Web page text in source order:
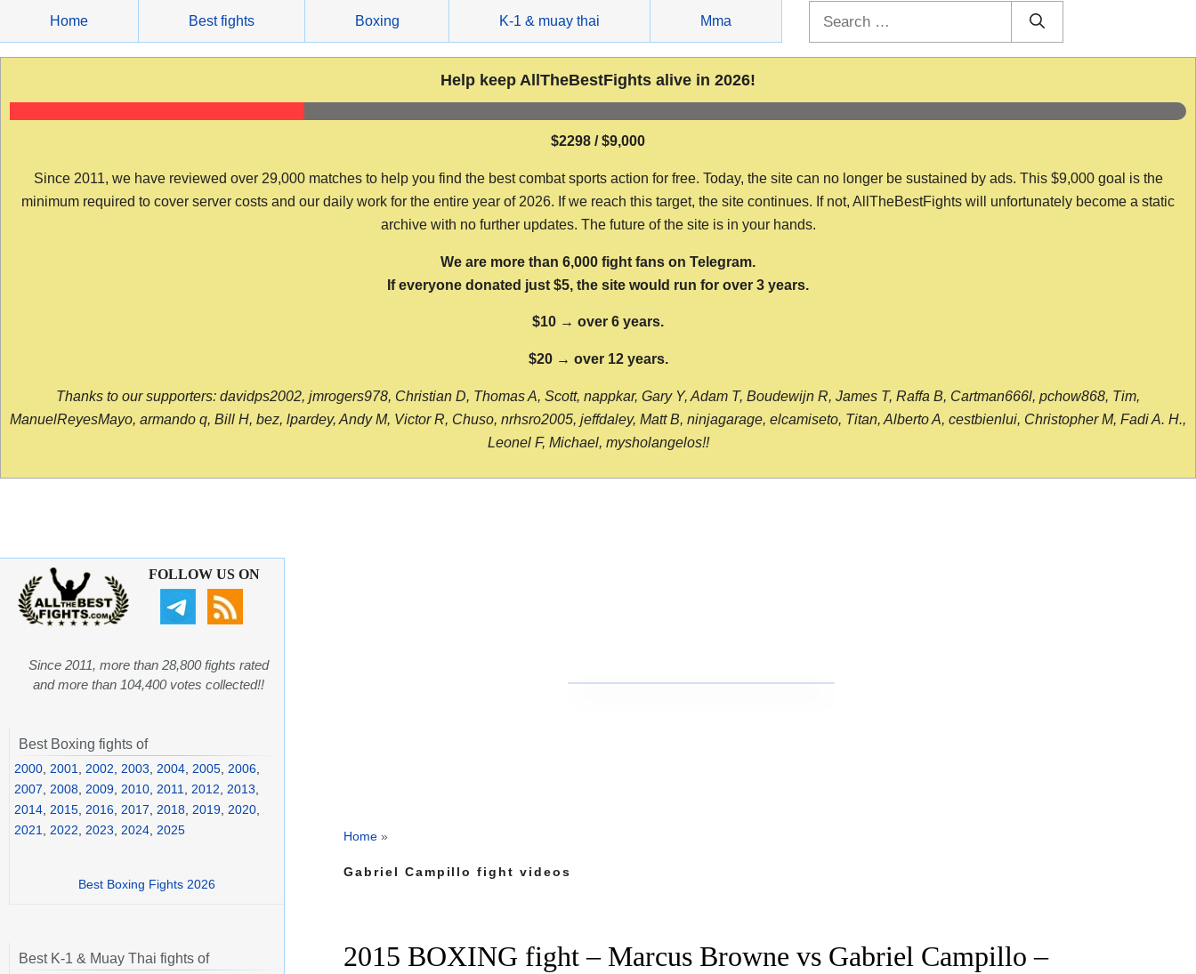
content
Home Best fights Boxing K-1 & muay thai Mma
Help keep AllTheBestFights alive in 2026!
$2298 / $9,000
Since 2011, we have reviewed over 29,000 matches to help you find the best combat sports action for free. Today, the site can no longer be sustained by ads. This $9,000 goal is the
minimum required to cover server costs and our daily work for the entire year of 2026. If we reach this target, the site continues. If not, AllTheBestFights will unfortunately become a static
archive with no further updates. The future of the site is in your hands.
We are more than 6,000 fight fans on Telegram.
If everyone donated just $5, the site would run for over 3 years.
$10 → over 6 years.
$20 → over 12 years.
Thanks to our supporters: davidps2002, jmrogers978, Christian D, Thomas A, Scott, nappkar, Gary Y, Adam T, Boudewijn R, James T, Raffa B, Cartman666l, pchow868, Tim,
ManuelReyesMayo, armando q, Bill H, bez, lpardey, Andy M, Victor R, Chuso, nrhsro2005, jeffdaley, Matt B, ninjagarage, elcamiseto, Titan, Alberto A, cestbienlui, Christopher M, Fadi A. H.,
Leonel F, Michael, mysholangelos!!
Home »
Gabriel Campillo fight videos
2015 BOXING fight – Marcus Browne vs Gabriel Campillo –
FOLLOW US ON
Since 2011, more than 28,800 fights rated
and more than 104,400 votes collected!!
Best Boxing fights of
2000 2001 2002 2003 2004 2005 2006
2007
2008 2009 2010 2011 2012 2013
2014 2015 2016 2017 2018 2019 2020
2021
2022 2023 2024 2025
Best Boxing Fights 2026
Best K-1 & Muay Thai fights of